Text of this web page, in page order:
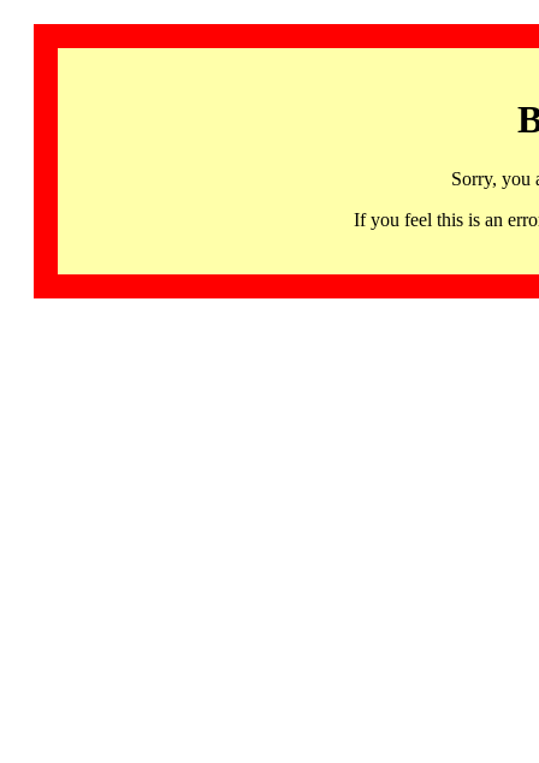
Sorry, you
If you feel this is an